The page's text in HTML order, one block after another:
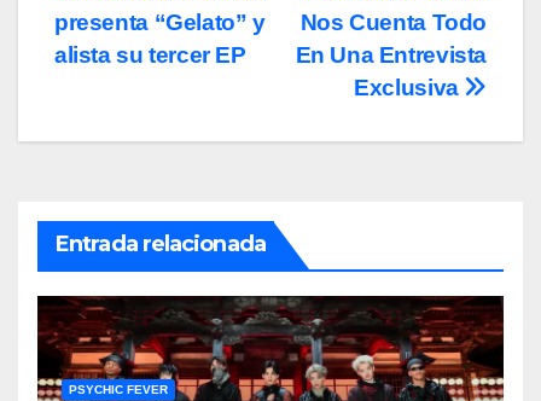
de
Nos Cuenta Todo
En Una Entrevista
Exclusiva
presenta “Gelato” y
alista su tercer EP
Entrada relacionada
PSYCHIC FEVER